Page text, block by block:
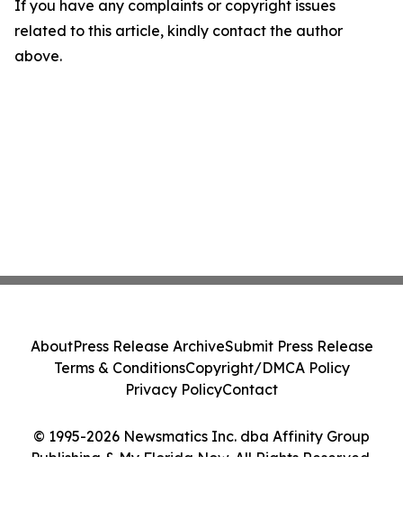
If you have any complaints or copyright issues
related to this article, kindly contact the author
above.
© 1995-2026 Newsmatics Inc. dba Affinity Group
Publishing & My Florida Now. All Rights Reserved.
AboutPress Release ArchiveSubmit Press Release
Terms & ConditionsCopyright/DMCA Policy
Privacy PolicyContact